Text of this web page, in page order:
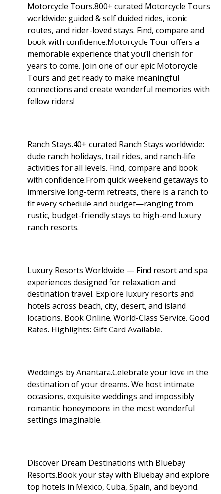
Motorcycle Tours.800+ curated Motorcycle Tours
worldwide: guided & self duided rides, iconic
routes, and rider-loved stays. Find, compare and
book with confidence.Motorcycle Tour offers a
memorable experience that you’ll cherish for
years to come. Join one of our epic Motorcycle
Tours and get ready to make meaningful
connections and create wonderful memories with
fellow riders!
Ranch Stays.40+ curated Ranch Stays worldwide:
dude ranch holidays, trail rides, and ranch-life
activities for all levels. Find, compare and book
with confidence.From quick weekend getaways to
immersive long-term retreats, there is a ranch to
fit every schedule and budget—ranging from
rustic, budget-friendly stays to high-end luxury
ranch resorts.
Luxury Resorts Worldwide — Find resort and spa
experiences designed for relaxation and
destination travel. Explore luxury resorts and
hotels across beach, city, desert, and island
locations. Book Online. World-Class Service. Good
Rates. Highlights: Gift Card Available.
Weddings by Anantara.Celebrate your love in the
destination of your dreams. We host intimate
occasions, exquisite weddings and impossibly
romantic honeymoons in the most wonderful
settings imaginable.
Discover Dream Destinations with Bluebay
Resorts.Book your stay with Bluebay and explore
top hotels in Mexico, Cuba, Spain, and beyond.